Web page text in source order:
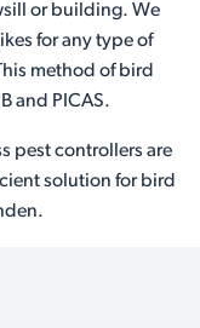
or building. We
for any type of
method of bird
and PICAS.
pest controllers are
solution for bird